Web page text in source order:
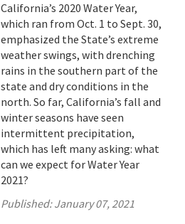
California’s 2020 Water Year,
which ran from Oct. 1 to Sept. 30,
emphasized the State’s extreme
weather swings, with drenching
rains in the southern part of the
state and dry conditions in the
north. So far, California’s fall and
winter seasons have seen
intermittent precipitation,
which has left many asking: what
can we expect for Water Year
2021?
Published:January 07, 2021